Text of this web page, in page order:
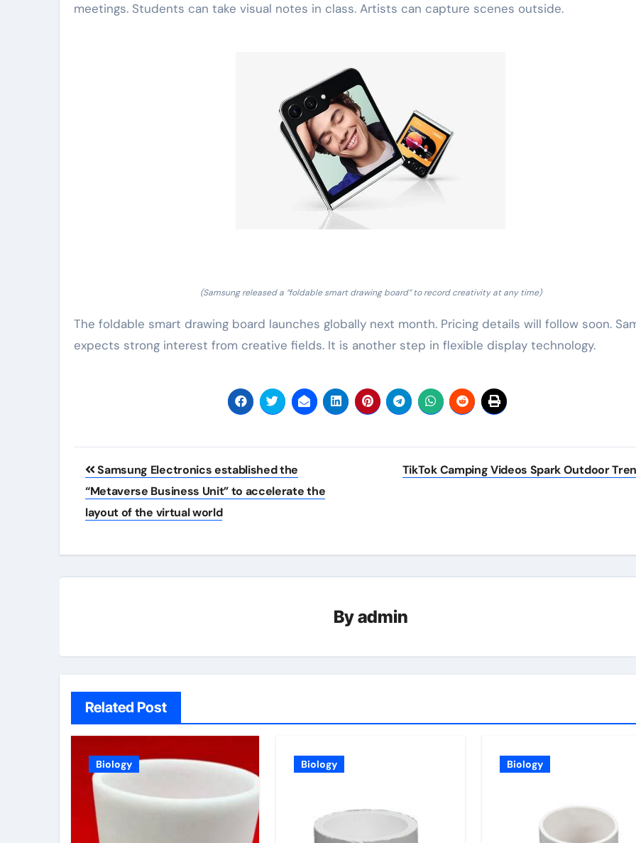
meetings. Students can take visual notes in class. Artists can capture scenes outside.
(Samsung released a “foldable smart drawing board” to record creativity at any time)
The foldable smart drawing board launches globally next month. Pricing details will follow soon.
expects strong interest from creative fields. It is another step in flexible display technology.
Post
navigation
Samsung Electronics established the
“Metaverse Business Unit” to accelerate the
layout of the virtual world
TikTok Camping Videos Spark Outdoor
Byadmin
Related Post
Biology Biology Biology